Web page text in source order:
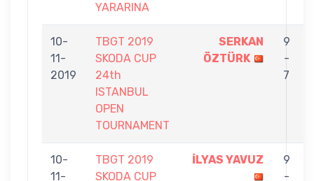
YARARINA
10-
11-
2019
TBGT 2019
SKODA CUP
24th
ISTANBUL
OPEN
TOURNAMENT
SERKAN
ÖZTÜRK
9
-
7
10-
11-
TBGT 2019
SKODA CUP
İLYAS YAVUZ
9
-